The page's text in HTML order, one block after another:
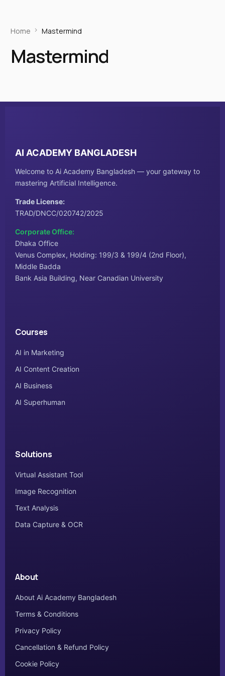
Home Mastermind
Mastermind
AI ACADEMY BANGLADESH
Welcome to Ai Academy Bangladesh — your gateway to
mastering Artificial Intelligence.
Trade License:
TRAD/DNCC/020742/2025
Corporate Office:
Dhaka Office
Venus Complex, Holding: 199/3 & 199/4 (2nd Floor),
Middle Badda
Bank Asia Building, Near Canadian University
Courses
AI in Marketing
AI Content Creation
AI Business
AI Superhuman
Solutions
Virtual Assistant Tool
Image Recognition
Text Analysis
Data Capture & OCR
About
About Ai Academy Bangladesh
Terms & Conditions
Privacy Policy
Cancellation & Refund Policy
Cookie Policy